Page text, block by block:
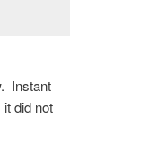
Instant
did not